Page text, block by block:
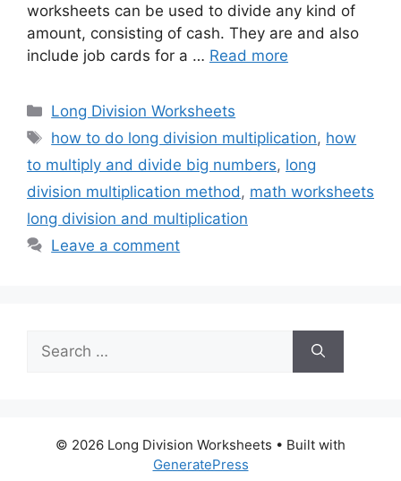
worksheets can be used to divide any kind of
amount, consisting of cash. They are and also
include job cards for a … Read more
Categories
Long Division Worksheets
Tags
how to do long division multiplication, how
to multiply and divide big numbers, long
division multiplication method , math worksheets
long division and multiplication
Leave a comment
for:
© 2026 Long Division Worksheets • Built with
GeneratePress